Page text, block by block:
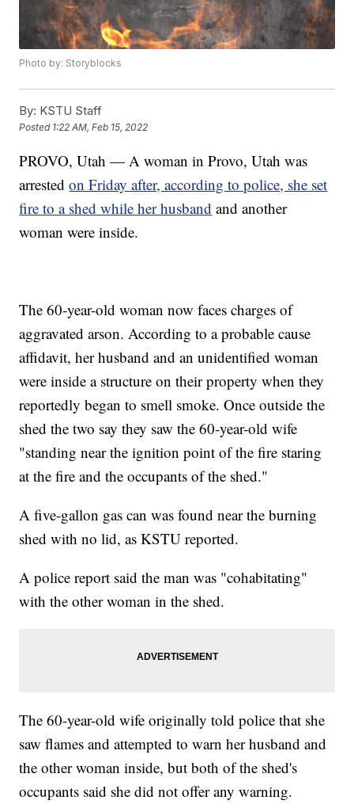
Photo by: Storyblocks
By: KSTU Staff
Posted 1:22 AM, Feb 15, 2022
PROVO, Utah — A woman in Provo, Utah was
arrestedon Friday after, according to police, she set
fire to a shed while her husband and another
woman were inside.
The 60-year-old woman now faces charges of
aggravated arson. According to a probable cause
affidavit, her husband and an unidentified woman
were inside a structure on their property when they
reportedly began to smell smoke. Once outside the
shed the two say they saw the 60-year-old wife
"standing near the ignition point of the fire staring
at the fire and the occupants of the shed."
A five-gallon gas can was found near the burning
shed with no lid, as KSTU reported.
A police report said the man was "cohabitating"
with the other woman in the shed.
The 60-year-old wife originally told police that she
saw flames and attempted to warn her husband and
the other woman inside, but both of the shed's
occupants said she did not offer any warning.